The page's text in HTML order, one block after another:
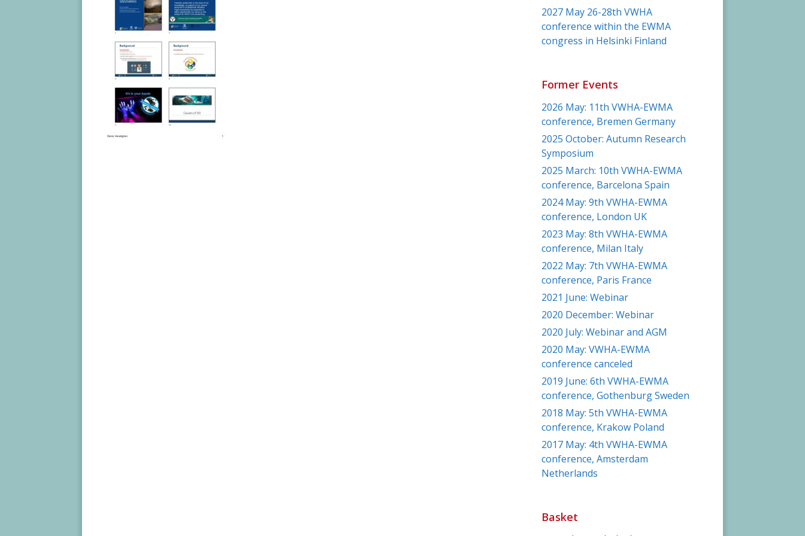
2027 May 26-28th VWHA
conference within the EWMA
congress in Helsinki Finland
Former Events
2026 May: 11th VWHA-EWMA
conference, Bremen Germany
2025 October: Autumn Research
Symposium
2025 March: 10th VWHA-EWMA
conference, Barcelona Spain
2024 May: 9th VWHA-EWMA
conference, London UK
2023 May: 8th VWHA-EWMA
conference, Milan Italy
2022 May: 7th VWHA-EWMA
conference, Paris France
2021 June: Webinar
2020 December: Webinar
2020 July: Webinar and AGM
2020 May: VWHA-EWMA
conference canceled
2019 June: 6th VWHA-EWMA
conference, Gothenburg Sweden
2018 May: 5th VWHA-EWMA
conference, Krakow Poland
2017 May: 4th VWHA-EWMA
conference, Amsterdam
Netherlands
Basket